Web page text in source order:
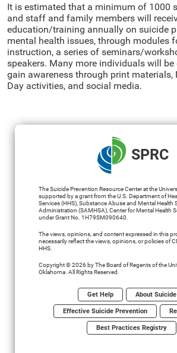
It is estimated that a minimum of 1000
and staff and family members will
education/training annually on suicide
mental health issues, through modules
instruction, a series of seminars/
speakers. Many more individuals will be
gain awareness through print materials,
Day activities, and social media.
SPRC
The Suicide Prevention Resource Center at the
supported by a grant from the U.S. Department of
Services (HHS), Substance Abuse and Mental Health
Administration (SAMHSA), Center for Mental Health
under Grant No. 1H79SM090640.
The views, opinions, and content expressed in this
necessarily reflect the views, opinions, or policies of
HHS.
Copyright © 2026 by The Board of Regents of the
Oklahoma. All Rights Reserved.
Get Help About Suicide
Effective Suicide Prevention
Best Practices Registry